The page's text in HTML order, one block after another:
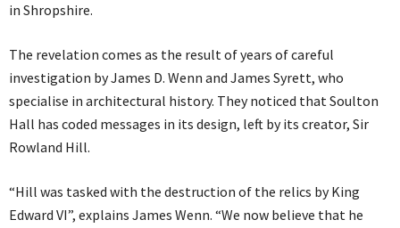
in Shropshire.
The revelation comes as the result of years of careful
investigation by James D. Wenn and James Syrett, who
specialise in architectural history. They noticed that Soulton
Hall has coded messages in its design, left by its creator, Sir
Rowland Hill.
“Hill was tasked with the destruction of the relics by King
Edward VI”, explains James Wenn. “We now believe that he